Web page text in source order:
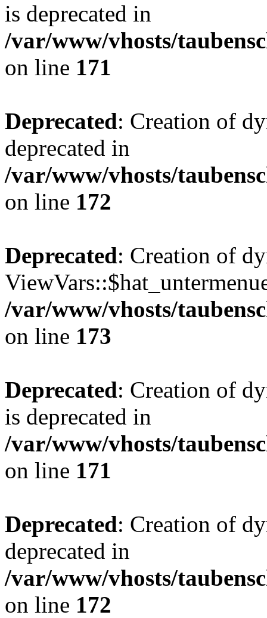
is deprecated in
/var/www/vhosts/
on line 171
Deprecated: Creation of
deprecated in
/var/www/vhosts/
on line 172
Deprecated: Creation of
/var/www/vhosts/
on line 173
Deprecated: Creation of
is deprecated in
/var/www/vhosts/
on line 171
Deprecated: Creation of
deprecated in
/var/www/vhosts/
on line 172